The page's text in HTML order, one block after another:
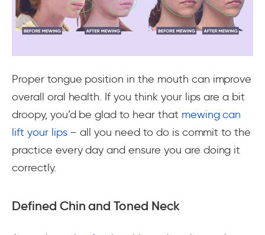
Proper tongue position in the mouth can improve
overall oral health. If you think your lips are a bit
droopy, you’d be glad to hear that mewing can
lift your lips– all you need to do is commit to the
practice every day and ensure you are doing it
correctly.
Defined Chin and Toned Neck